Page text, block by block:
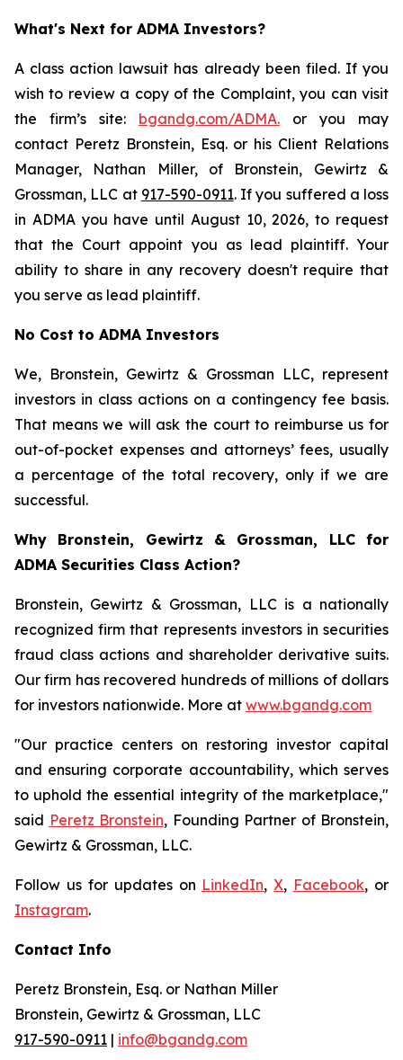
What's Next for ADMA Investors?
A class action lawsuit has already been filed. If you
wish to review a copy of the Complaint, you can visit
the firm’s site: bgandg.com/ADMA. or you may
contact Peretz Bronstein, Esq. or his Client Relations
Manager, Nathan Miller, of Bronstein, Gewirtz &
Grossman, LLC at 917-590-0911. If you suffered a loss
in ADMA you have until August 10, 2026, to request
that the Court appoint you as lead plaintiff. Your
ability to share in any recovery doesn't require that
you serve as lead plaintiff.
No Cost to ADMA Investors
We, Bronstein, Gewirtz & Grossman LLC, represent
investors in class actions on a contingency fee basis.
That means we will ask the court to reimburse us for
out-of-pocket expenses and attorneys’ fees, usually
a percentage of the total recovery, only if we are
successful.
Why Bronstein, Gewirtz & Grossman, LLC for
ADMA Securities Class Action?
Bronstein, Gewirtz & Grossman, LLC is a nationally
recognized firm that represents investors in securities
fraud class actions and shareholder derivative suits.
Our firm has recovered hundreds of millions of dollars
for investors nationwide. More at www.bgandg.com
"Our practice centers on restoring investor capital
and ensuring corporate accountability, which serves
to uphold the essential integrity of the marketplace,"
said Peretz Bronstein, Founding Partner of Bronstein,
Gewirtz & Grossman, LLC.
Follow us for updates on LinkedIn,X, Facebook, or
Instagram.
Contact Info
Peretz Bronstein, Esq. or Nathan Miller
Bronstein, Gewirtz & Grossman, LLC
917-590-0911 | info@bgandg.com